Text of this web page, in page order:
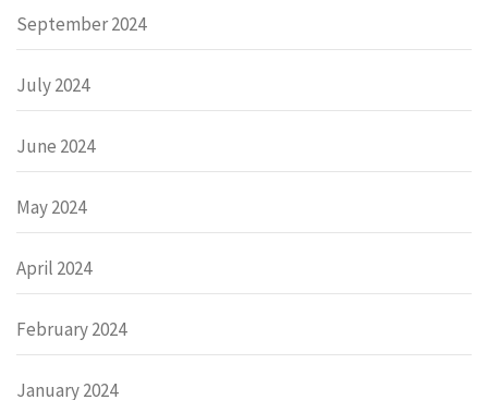
September 2024
July 2024
June 2024
May 2024
April 2024
February 2024
January 2024